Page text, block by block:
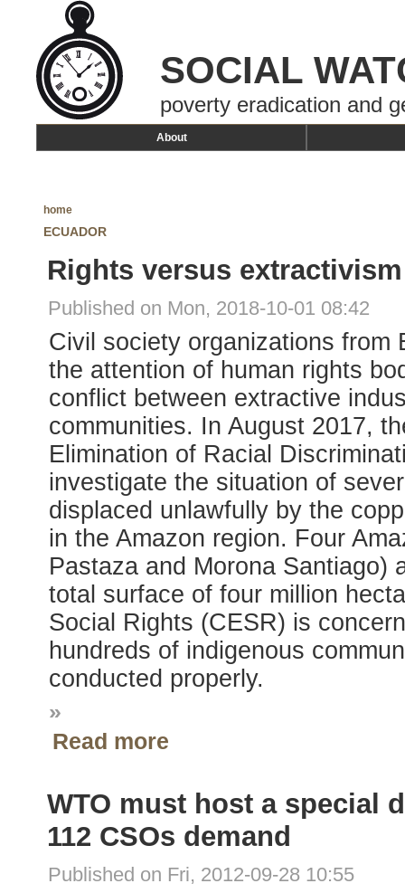
SOCIAL
poverty eradication and
About
home
ECUADOR
Rights versus
Published on Mon, 2018-10-01 08:42
Civil society organizations from
the attention of human rights
conflict between extractive
communities. In August 2017,
Elimination of Racial
investigate the situation of
displaced unlawfully by the
in the Amazon region. Four
Pastaza and Morona Santiago)
total surface of four million
Social Rights (CESR) is
hundreds of indigenous
conducted properly.
»
Read more
WTO must host a special
112 CSOs demand
Published on Fri, 2012-09-28 10:55